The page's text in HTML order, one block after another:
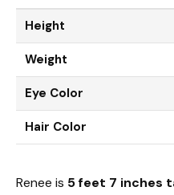
Height
Weight
Eye Color
Hair Color
Renee is 5 feet 7 inches